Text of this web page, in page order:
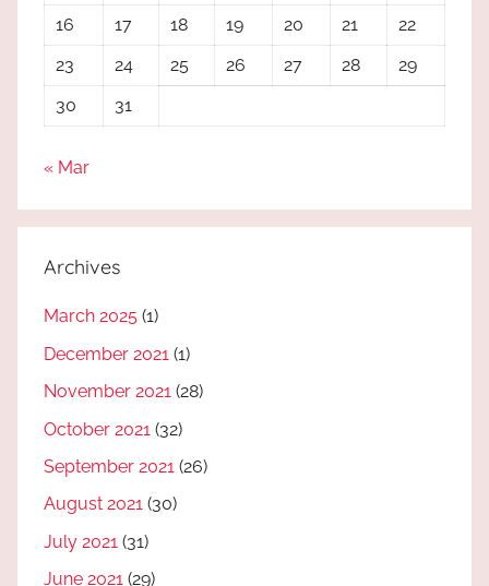
16
17 18 19 20 21
22
23
24 25 26 27 28
29
30
31
« Mar
Archives
March 2025 (1)
December 2021 (1)
November 2021 (28)
October 2021 (32)
September 2021 (26)
August 2021 (30)
July 2021 (31)
June 2021 (29)